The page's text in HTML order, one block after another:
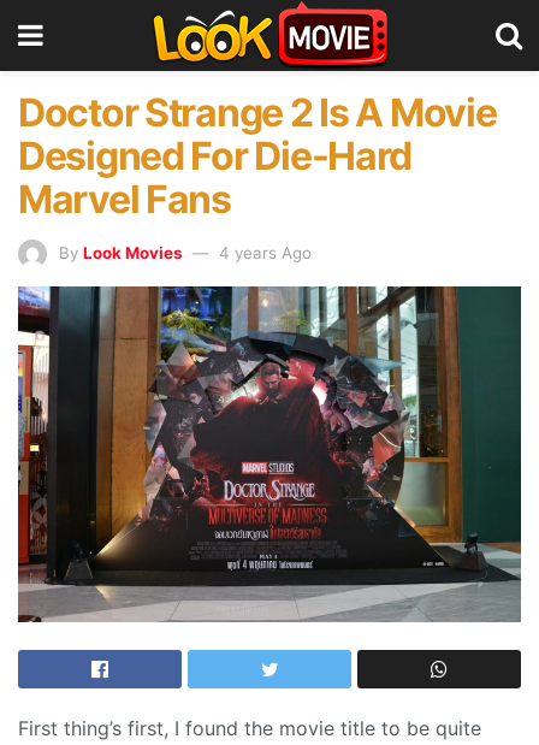
Doctor Strange 2 Is A Movie
Designed For Die-Hard
Marvel Fans
By Look Movies 4 years Ago
First thing’s first, I found the movie title to be quite